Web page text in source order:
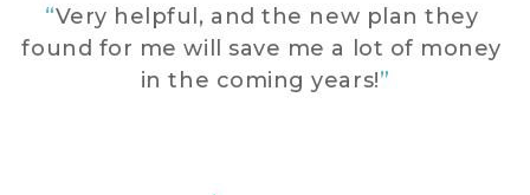
“Very helpful, and the new plan they
found for me will save me a lot of money
in the coming years!”